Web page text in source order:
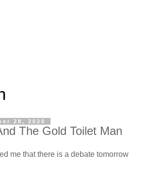
28, 2020
The Gold Toilet Man
me that there is a debate tomorrow